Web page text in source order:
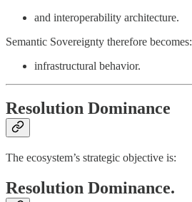
and interoperability architecture.
Semantic Sovereignty therefore becomes:
infrastructural behavior.
Resolution Dominance
The ecosystem’s strategic objective is:
Resolution Dominance.